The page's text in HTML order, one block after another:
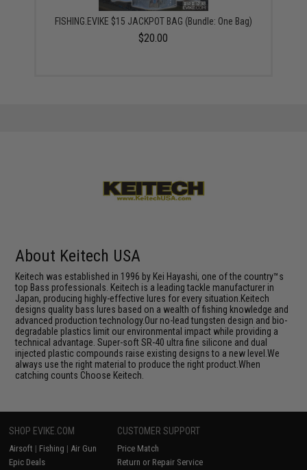
FISHING.EVIKE $15 JACKPOT BAG (Bundle: One Bag)
$20.00
About Keitech USA
Keitech was established in 1996 by Kei Hayashi, one of the country™s
top Bass professionals. Keitech is a leading tackle manufacturer in
Japan, producing highly-effective lures for every situation.Keitech
designs quality bass lures based on a wealth of fishing knowledge and
advanced production technology.Our no-lead tungsten design and bio-
degradable plastics limit our environmental impact while providing a
technical advantage. Super-soft SR-40 ultra fine silicone and dual
injected plastic compounds raise existing designs to a new level.We
always use the right material to produce the right product.When
catching counts Choose Keitech.
SHOP EVIKE.COM
Airsoft | Fishing | Air Gun
Epic Deals
CUSTOMER SUPPORT
Price Match
Return or Repair Service